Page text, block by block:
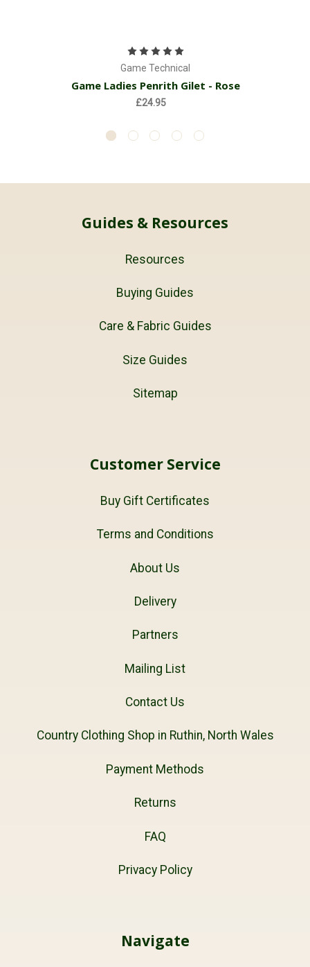
Game Technical
Game Ladies Penrith Gilet - Rose
£24.95
Guides & Resources
Resources
Buying Guides
Care & Fabric Guides
Size Guides
Sitemap
Customer Service
Buy Gift Certificates
Terms and Conditions
About Us
Delivery
Partners
Mailing List
Contact Us
Country Clothing Shop in Ruthin, North Wales
Payment Methods
Returns
FAQ
Privacy Policy
Navigate